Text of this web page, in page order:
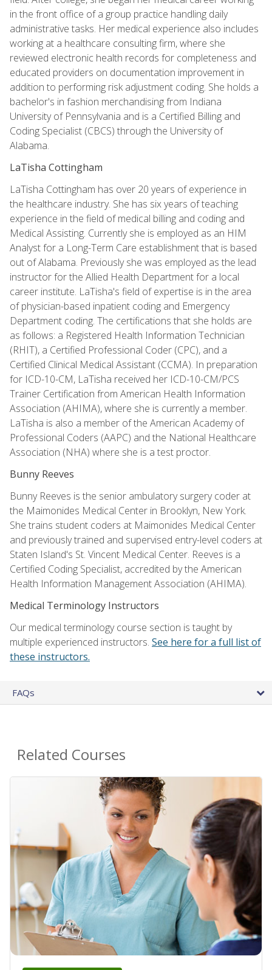
in the front office of a group practice handling daily
administrative tasks. Her medical experience also includes
working at a healthcare consulting firm, where she
reviewed electronic health records for completeness and
educated providers on documentation improvement in
addition to performing risk adjustment coding. She holds a
bachelor's in fashion merchandising from Indiana
University of Pennsylvania and is a Certified Billing and
Coding Specialist (CBCS) through the University of
Alabama.
LaTisha Cottingham
LaTisha Cottingham has over 20 years of experience in
the healthcare industry. She has six years of teaching
experience in the field of medical billing and coding and
Medical Assisting. Currently she is employed as an HIM
Analyst for a Long-Term Care establishment that is based
out of Alabama. Previously she was employed as the lead
instructor for the Allied Health Department for a local
career institute. LaTisha's field of expertise is in the area
of physician-based inpatient coding and Emergency
Department coding. The certifications that she holds are
as follows: a Registered Health Information Technician
(RHIT), a Certified Professional Coder (CPC), and a
Certified Clinical Medical Assistant (CCMA). In preparation
for ICD-10-CM, LaTisha received her ICD-10-CM/PCS
Trainer Certification from American Health Information
Association (AHIMA), where she is currently a member.
LaTisha is also a member of the American Academy of
Professional Coders (AAPC) and the National Healthcare
Association (NHA) where she is a test proctor.
Bunny Reeves
Bunny Reeves is the senior ambulatory surgery coder at
the Maimonides Medical Center in Brooklyn, New York.
She trains student coders at Maimonides Medical Center
and previously trained and supervised entry-level coders at
Staten Island's St. Vincent Medical Center. Reeves is a
Certified Coding Specialist, accredited by the American
Health Information Management Association (AHIMA).
Medical Terminology Instructors
Our medical terminology course section is taught by
multiple experienced instructors. See here for a full list of
these instructors.
FAQs
Related Courses